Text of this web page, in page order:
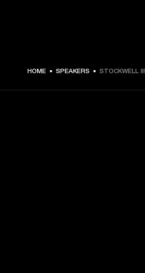
HOME SPEAKERS STOCKWELL III